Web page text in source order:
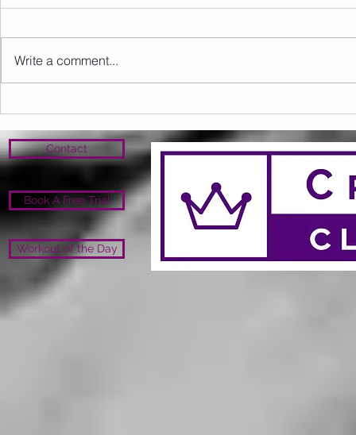
Sunday 16.08.2026
Write a comment...
Contact
Book A Free Trial
Workout of the Day